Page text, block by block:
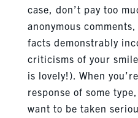
case, don’t pay too
anonymous
facts demonstrably
criticisms of your
is lovely!). When
response of some
want to be taken